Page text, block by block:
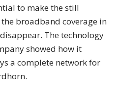
to make the still
broadband coverage in
The technology
showed how it
a complete network for